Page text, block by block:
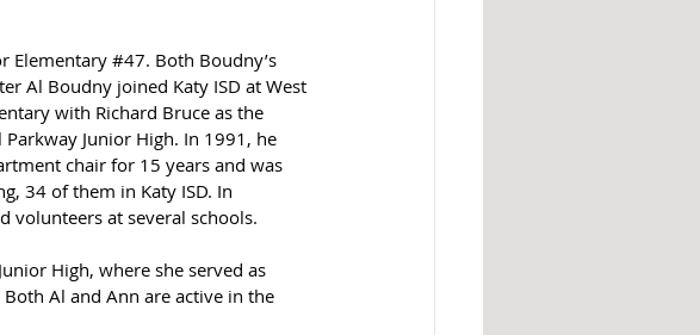
Elementary #47. Both Boudny’s
Al Boudny joined Katy ISD at West
with Richard Bruce as the
Junior High. In 1991, he
chair for 15 years and was
34 of them in Katy ISD. In
volunteers at several schools.
High, where she served as
Al and Ann are active in the